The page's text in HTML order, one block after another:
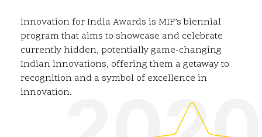
Innovation for India Awards is MIF’s biennial
program that aims to showcase and celebrate
currently hidden, potentially game-changing
Indian innovations, offering them a getaway to
recognition and a symbol of excellence in
innovation.